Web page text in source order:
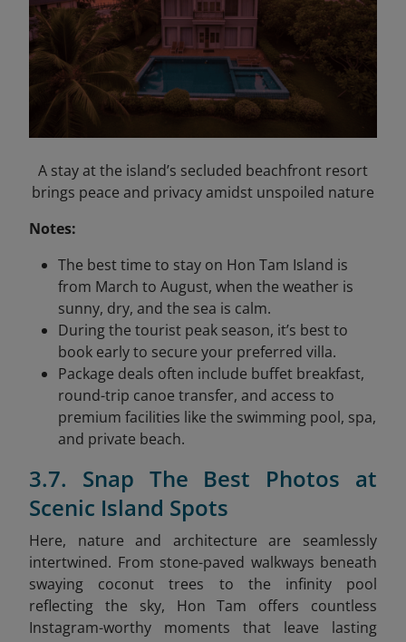
A stay at the island’s secluded beachfront resort
brings peace and privacy amidst unspoiled nature
Notes:
The best time to stay on Hon Tam Island is
from March to August, when the weather is
sunny, dry, and the sea is calm.
During the tourist peak season, it’s best to
book early to secure your preferred villa.
Package deals often include buffet breakfast,
round-trip canoe transfer, and access to
premium facilities like the swimming pool, spa,
and private beach.
3.7. Snap The Best Photos at
Scenic Island Spots
Here, nature and architecture are seamlessly
intertwined. From stone-paved walkways beneath
swaying coconut trees to the infinity pool
reflecting the sky, Hon Tam offers countless
Instagram-worthy moments that leave lasting